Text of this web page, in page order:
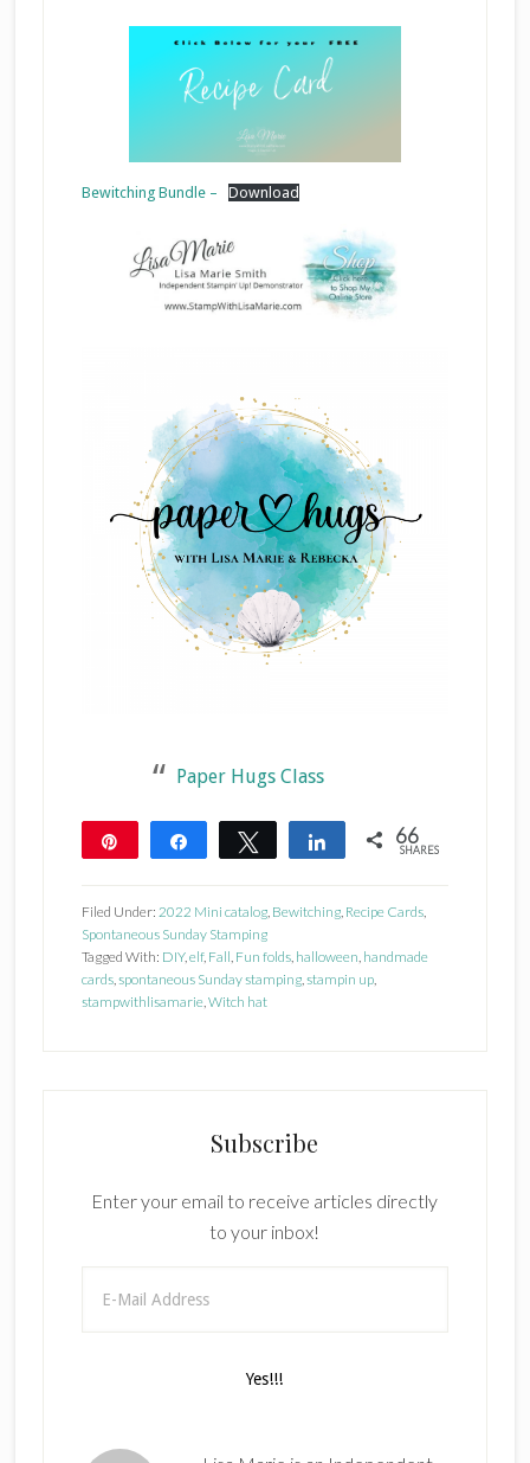
Bewitching Bundle – Download
Paper Hugs Class
Share Tweet Share 66
SHARES
Filed Under: 2022 Mini catalog, Bewitching, Recipe Cards,
Spontaneous Sunday Stamping
Tagged With: DIY,elf, Fall, Fun folds, halloween, handmade
cards,spontaneous Sunday stamping,stampin up,
stampwithlisamarie,Witch hat
Subscribe
Enter your email to receive articles directly
to your inbox!